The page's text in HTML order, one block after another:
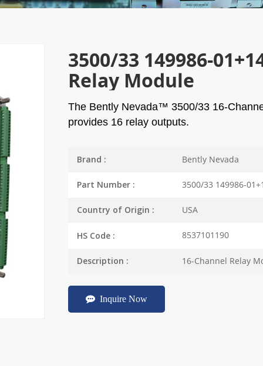
3500/33 149986-
Relay Module
The Bently Nevada™ 3500/33 16-
provides 16 relay outputs.
Brand : Bently Nevada
Part Number : 3500/33 149986-
Country of Origin : USA
HS Code : 8537101190
Description : 16-Channel Relay
Inquire Now